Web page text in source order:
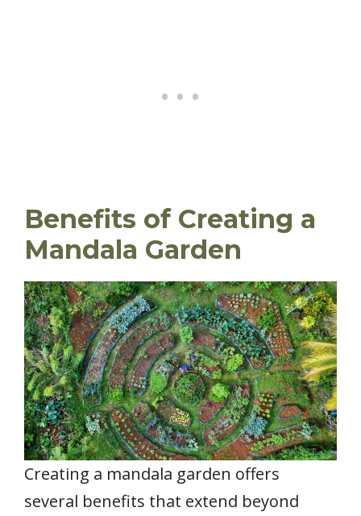
Benefits of Creating a
Mandala Garden
Creating a mandala garden offers
several benefits that extend beyond